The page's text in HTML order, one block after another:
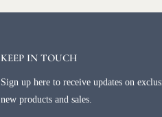
KEEP IN TOUCH
Sign up here to receive updates on
new products and sales.